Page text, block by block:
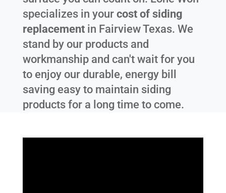
specializes in your cost of siding
replacementin Fairview Texas. We
stand by our products and
workmanship and can't wait for you
to enjoy our durable, energy bill
saving easy to maintain siding
products for a long time to come.